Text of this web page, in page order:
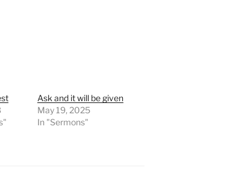
Ask and it will be given
May 19, 2025
In "Sermons"